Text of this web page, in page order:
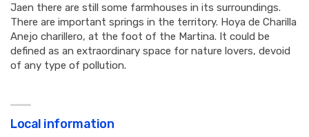
Jaen there are still some farmhouses in its surroundings.
There are important springs in the territory. Hoya de Charilla
Anejo charillero, at the foot of the Martina. It could be
defined as an extraordinary space for nature lovers, devoid
of any type of pollution.
Local information